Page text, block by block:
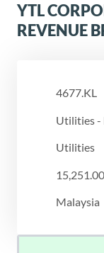
YTL
REVENUE
4677.KL
Utilities -
Utilities
15,251.00
Malaysia